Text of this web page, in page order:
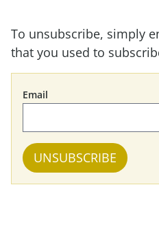
To unsubscribe, simply
that you used to
Email